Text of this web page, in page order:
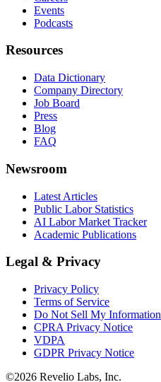
Events
Podcasts
Resources
Data Dictionary
Company Directory
Job Board
Press
Blog
FAQ
Newsroom
Latest Articles
Public Labor Statistics
AI Labor Market Tracker
Academic Publications
Legal & Privacy
Privacy Policy
Terms of Service
Do Not Sell My Information
CPRA Privacy Notice
VDPA
GDPR Privacy Notice
©2026 Revelio Labs, Inc.